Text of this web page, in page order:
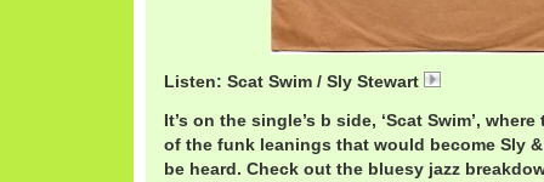
Listen: Scat Swim / Sly Stewart
It’s on the single’s b side, ‘Scat Swim’,
of the funk leanings that would become Sly
be heard. Check out the bluesy jazz